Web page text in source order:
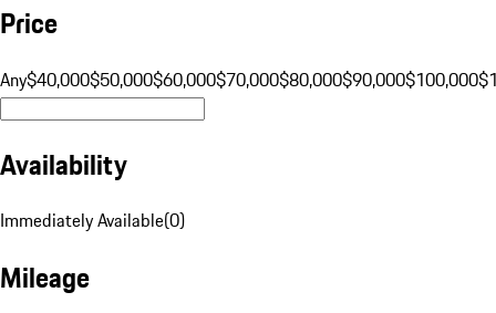
Price
Any$40,000$50,000$60,000$70,000$80,000$90,000$100,000
Availability
Immediately Available(0)
Mileage